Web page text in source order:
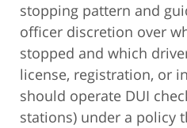
stopping pattern and
officer discretion over
stopped and which
license, registration, or
should operate DUI
stations) under a policy